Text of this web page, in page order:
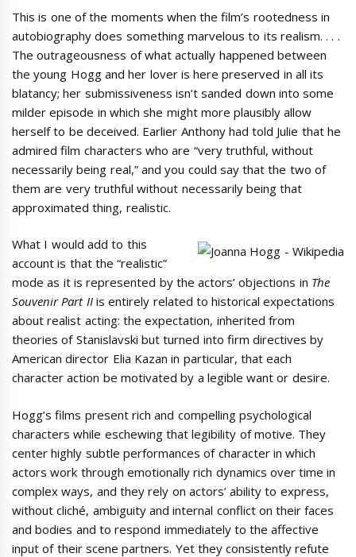
This is one of the moments when the film’s rootedness in
autobiography does something marvelous to its realism. . . .
The outrageousness of what actually happened between
the young Hogg and her lover is here preserved in all its
blatancy; her submissiveness isn’t sanded down into some
milder episode in which she might more plausibly allow
herself to be deceived. Earlier Anthony had told Julie that he
admired film characters who are “very truthful, without
necessarily being real,” and you could say that the two of
them are very truthful without necessarily being that
approximated thing, realistic.
What I would add to this
account is that the “realistic”
mode as it is represented by the actors’ objections in The
Souvenir Part II is entirely related to historical expectations
about realist acting: the expectation, inherited from
theories of Stanislavski but turned into firm directives by
American director Elia Kazan in particular, that each
character action be motivated by a legible want or desire.
Hogg’s films present rich and compelling psychological
characters while eschewing that legibility of motive. They
center highly subtle performances of character in which
actors work through emotionally rich dynamics over time in
complex ways, and they rely on actors’ ability to express,
without cliché, ambiguity and internal conflict on their faces
and bodies and to respond immediately to the affective
input of their scene partners. Yet they consistently refute